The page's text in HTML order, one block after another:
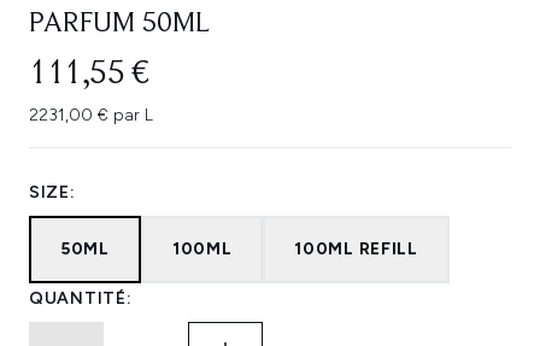
PARFUM 50ML
111,55 €
2231,00 € par L
SIZE:
50ML 100ML 100ML REFILL
QUANTITÉ: